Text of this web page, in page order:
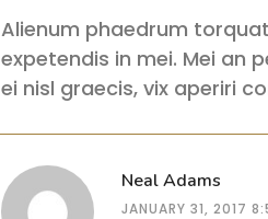
Alienum phaedrum
expetendis in mei. Mei an
ei nisl graecis, vix aperiri
Neal Adams
JANUARY 31, 2017